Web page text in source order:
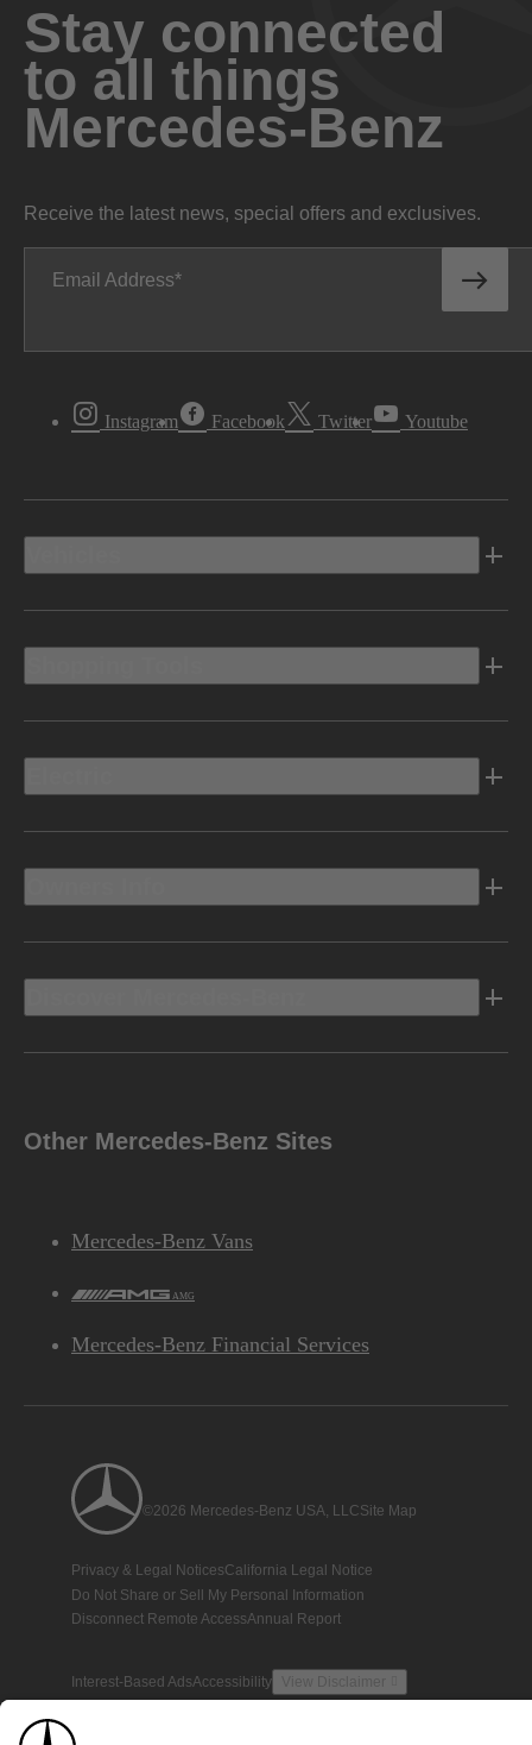
Stay connected
to all things
Mercedes-Benz
Receive the latest news, special offers and exclusives.
Email Address
Instagram Facebook Twitter Youtube
Other Mercedes-Benz Sites
Mercedes-Benz Vans
AMG
Mercedes-Benz Financial Services
©2026 Mercedes-Benz USA, LLCSite Map
Privacy & Legal NoticesCalifornia Legal Notice
Do Not Share or Sell My Personal Information
Disconnect Remote AccessAnnual Report
Interest-Based AdsAccessibility View Disclaimer